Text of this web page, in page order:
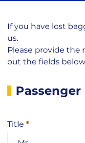
If you have lost
us.
Please provide the
out the fields
Lost
Title *